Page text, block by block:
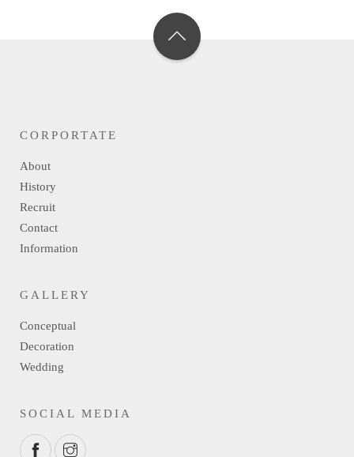
CORPORTATE
About
History
Recruit
Contact
Information
GALLERY
Conceptual
Decoration
Wedding
SOCIAL MEDIA